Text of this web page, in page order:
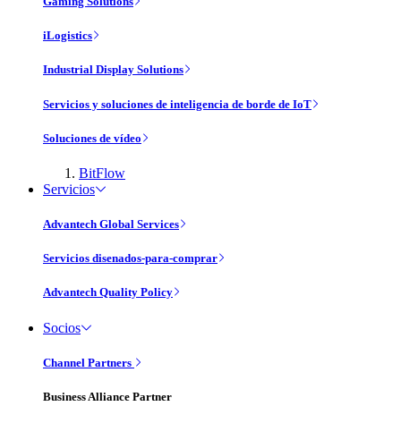
iLogistics
Industrial Display Solutions
Servicios y soluciones de inteligencia de borde de IoT
Soluciones de vídeo
BitFlow
Servicios
Advantech Global Services
Servicios disenados-para-comprar
Advantech Quality Policy
Socios
Channel Partners
Business Alliance Partner